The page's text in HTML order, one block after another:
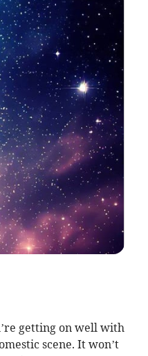
getting on well with
scene. It won’t